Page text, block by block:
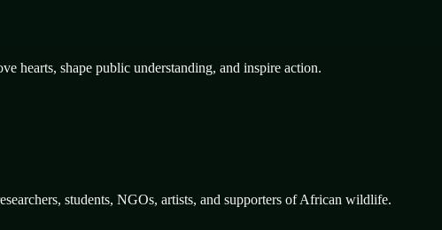
hearts, shape public understanding, and inspire action.
students, NGOs, artists, and supporters of African wildlife.